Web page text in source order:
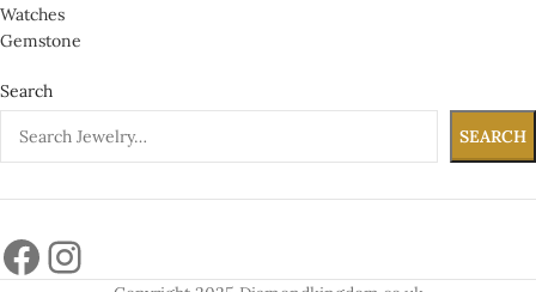
Watches
Gemstone
Search
SEARCH